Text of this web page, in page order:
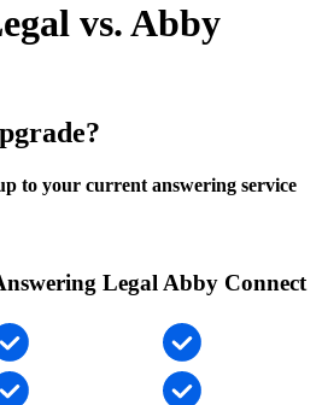
vs. Abby
to your current answering service
Legal Abby Connect